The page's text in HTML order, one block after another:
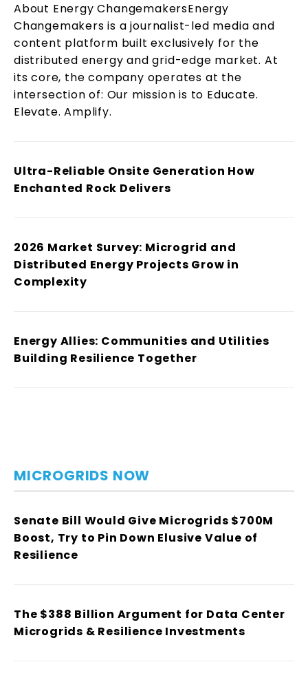
About Energy ChangemakersEnergy
Changemakers is a journalist-led media and
content platform built exclusively for the
distributed energy and grid-edge market. At
its core, the company operates at the
intersection of: Our mission is to Educate.
Elevate. Amplify.
Ultra-Reliable Onsite Generation How
Enchanted Rock Delivers
2026 Market Survey: Microgrid and
Distributed Energy Projects Grow in
Complexity
Energy Allies: Communities and Utilities
Building Resilience Together
MICROGRIDS NOW
Senate Bill Would Give Microgrids $700M
Boost, Try to Pin Down Elusive Value of
Resilience
The $388 Billion Argument for Data Center
Microgrids & Resilience Investments